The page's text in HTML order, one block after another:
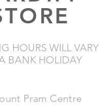
HOURS WILL VARY
BANK HOLIDAY
Pram Centre